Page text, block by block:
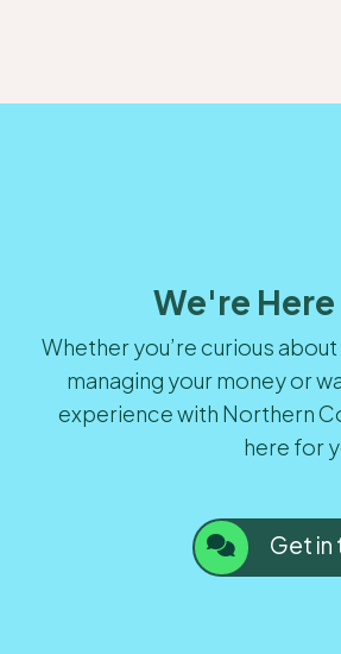
We're
Whether you’re curious
managing your money or
experience with Northern
here for
Get in